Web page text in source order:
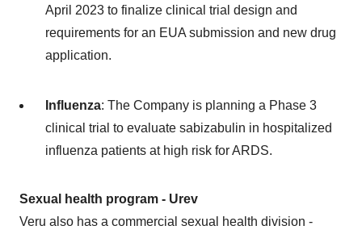
April 2023 to finalize clinical trial design and
requirements for an EUA submission and new drug
application.
Influenza: The Company is planning a Phase 3
clinical trial to evaluate sabizabulin in hospitalized
influenza patients at high risk for ARDS.
Sexual health program - Urev
Veru also has a commercial sexual health division -